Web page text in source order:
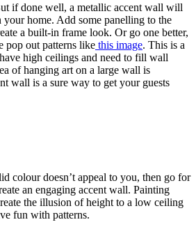
if done well, a metallic accent wall will
your home. Add some panelling to the
a built-in frame look. Or go one better,
pop out patterns like this image. This is a
high ceilings and need to fill wall
of hanging art on a large wall is
wall is a sure way to get your guests
colour doesn’t appeal to you, then go for
an engaging accent wall. Painting
the illusion of height to a low ceiling
fun with patterns.